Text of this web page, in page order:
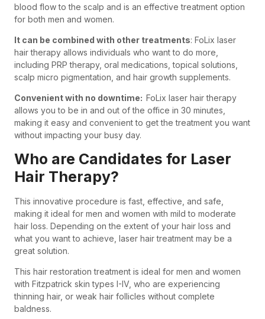
blood flow to the scalp and is an effective treatment option
for both men and women.
It can be combined with other treatments: FoLix laser
hair therapy allows individuals who want to do more,
including PRP therapy, oral medications, topical solutions,
scalp micro pigmentation, and hair growth supplements.
Convenient with no downtime: FoLix laser hair therapy
allows you to be in and out of the office in 30 minutes,
making it easy and convenient to get the treatment you want
without impacting your busy day.
Who are Candidates for Laser
Hair Therapy?
This innovative procedure is fast, effective, and safe,
making it ideal for men and women with mild to moderate
hair loss. Depending on the extent of your hair loss and
what you want to achieve, laser hair treatment may be a
great solution.
This hair restoration treatment is ideal for men and women
with Fitzpatrick skin types I-IV, who are experiencing
thinning hair, or weak hair follicles without complete
baldness.